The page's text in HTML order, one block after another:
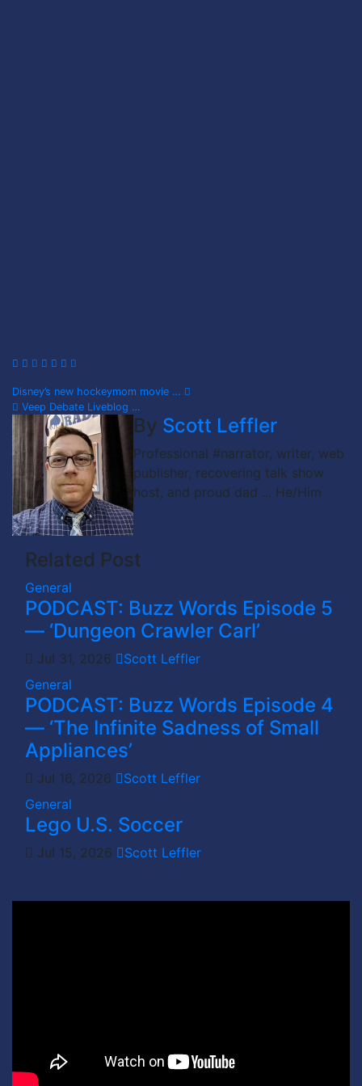
Post
navigation
Disney’s new hockeymom movie …
Veep Debate Liveblog …
By Scott Leffler
Professional #narrator, writer, web
publisher, recovering talk show
host, and proud dad ... He/Him
Related Post
General
PODCAST: Buzz Words Episode 5
— ‘Dungeon Crawler Carl’
Jul 31, 2026
Scott Leffler
General
PODCAST: Buzz Words Episode 4
— ‘The Infinite Sadness of Small
Appliances’
Jul 16, 2026
Scott Leffler
General
Lego U.S. Soccer
Jul 15, 2026 Scott Leffler